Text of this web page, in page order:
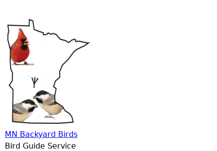
MN Backyard Birds
Bird Guide Service